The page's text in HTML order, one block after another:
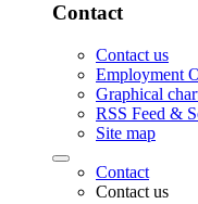
Contact
Contact us
Employment
Graphical
RSS Feed &
Site map
Contact
Contact us